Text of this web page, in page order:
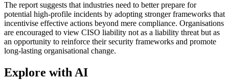
The report suggests that industries need to better prepare for
potential high-profile incidents by adopting stronger frameworks that
incentivise effective actions beyond mere compliance. Organisations
are encouraged to view CISO liability not as a liability threat but as
an opportunity to reinforce their security frameworks and promote
long-lasting organisational change.
Explore with AI